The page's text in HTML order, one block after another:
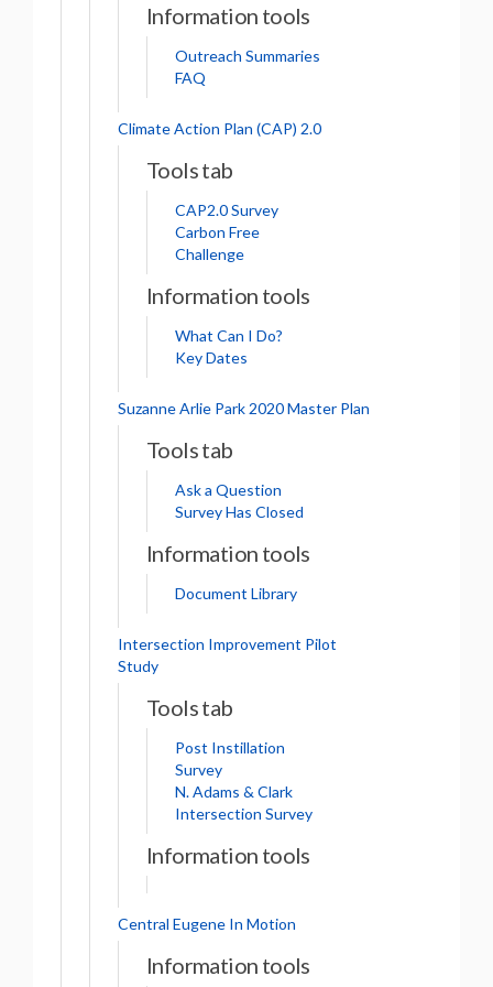
Information tools
Outreach Summaries
FAQ
Climate Action Plan (CAP) 2.0
Tools tab
CAP2.0 Survey
Carbon Free
Challenge
Information tools
What Can I Do?
Key Dates
Suzanne Arlie Park 2020 Master Plan
Tools tab
Ask a Question
Survey Has Closed
Information tools
Document Library
Intersection Improvement Pilot
Study
Tools tab
Post Instillation
Survey
N. Adams & Clark
Intersection Survey
Information tools
Central Eugene In Motion
Information tools